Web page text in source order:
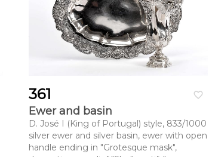
favorite_border
361
Ewer and basin
D. José I (King of Portugal) style, 833/1000
silver ewer and silver basin, ewer with open
handle ending in "Grotesque mask",